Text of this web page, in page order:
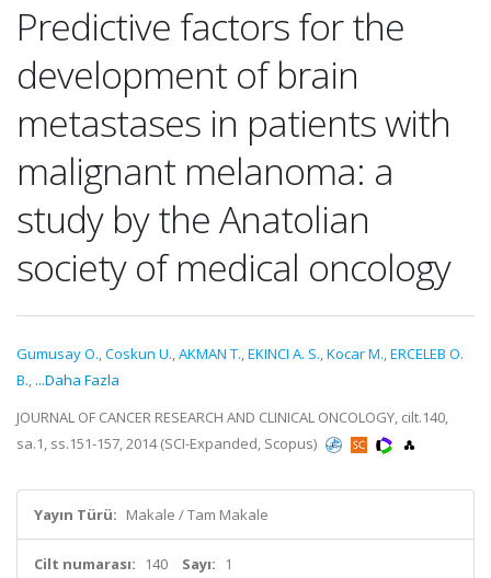
Predictive factors for the
development of brain
metastases in patients with
malignant melanoma: a
study by the Anatolian
society of medical oncology
Gumusay O.,Coskun U.,AKMAN T.,EKINCI A. S.,Kocar M.,ERCELEB O.
B., ...Daha Fazla
JOURNAL OF CANCER RESEARCH AND CLINICAL ONCOLOGY, cilt.140,
sa.1, ss.151-157, 2014 (SCI-Expanded, Scopus)
Yayın Türü: Makale / Tam Makale
Cilt numarası: 140 Sayı: 1